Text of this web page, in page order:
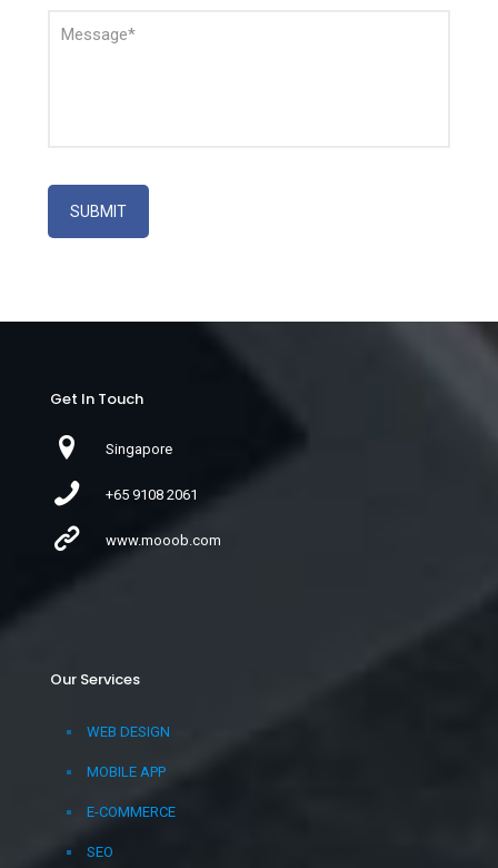
Get In Touch
Singapore
+65 9108 2061
www.mooob.com
Our Services
WEB DESIGN
MOBILE APP
E-COMMERCE
SEO